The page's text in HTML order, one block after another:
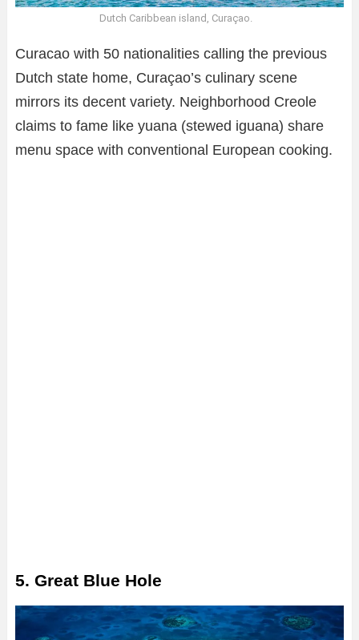
Dutch Caribbean island, Curaçao.
Curacao with 50 nationalities calling the previous
Dutch state home, Curaçao’s culinary scene
mirrors its decent variety. Neighborhood Creole
claims to fame like yuana (stewed iguana) share
menu space with conventional European cooking.
5. Great Blue Hole